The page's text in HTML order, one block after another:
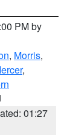
PM by
, Morris,
,
01:27